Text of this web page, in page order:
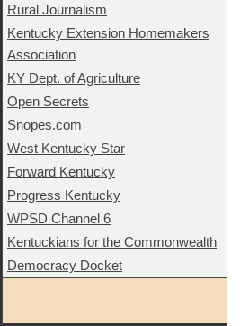
Rural Journalism
Kentucky Extension Homemakers
Association
KY Dept. of Agriculture
Open Secrets
Snopes.com
West Kentucky Star
Forward Kentucky
Progress Kentucky
WPSD Channel 6
Kentuckians for the Commonwealth
Democracy Docket